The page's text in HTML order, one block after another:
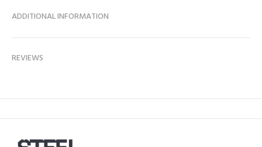
ADDITIONAL INFORMATION
REVIEWS